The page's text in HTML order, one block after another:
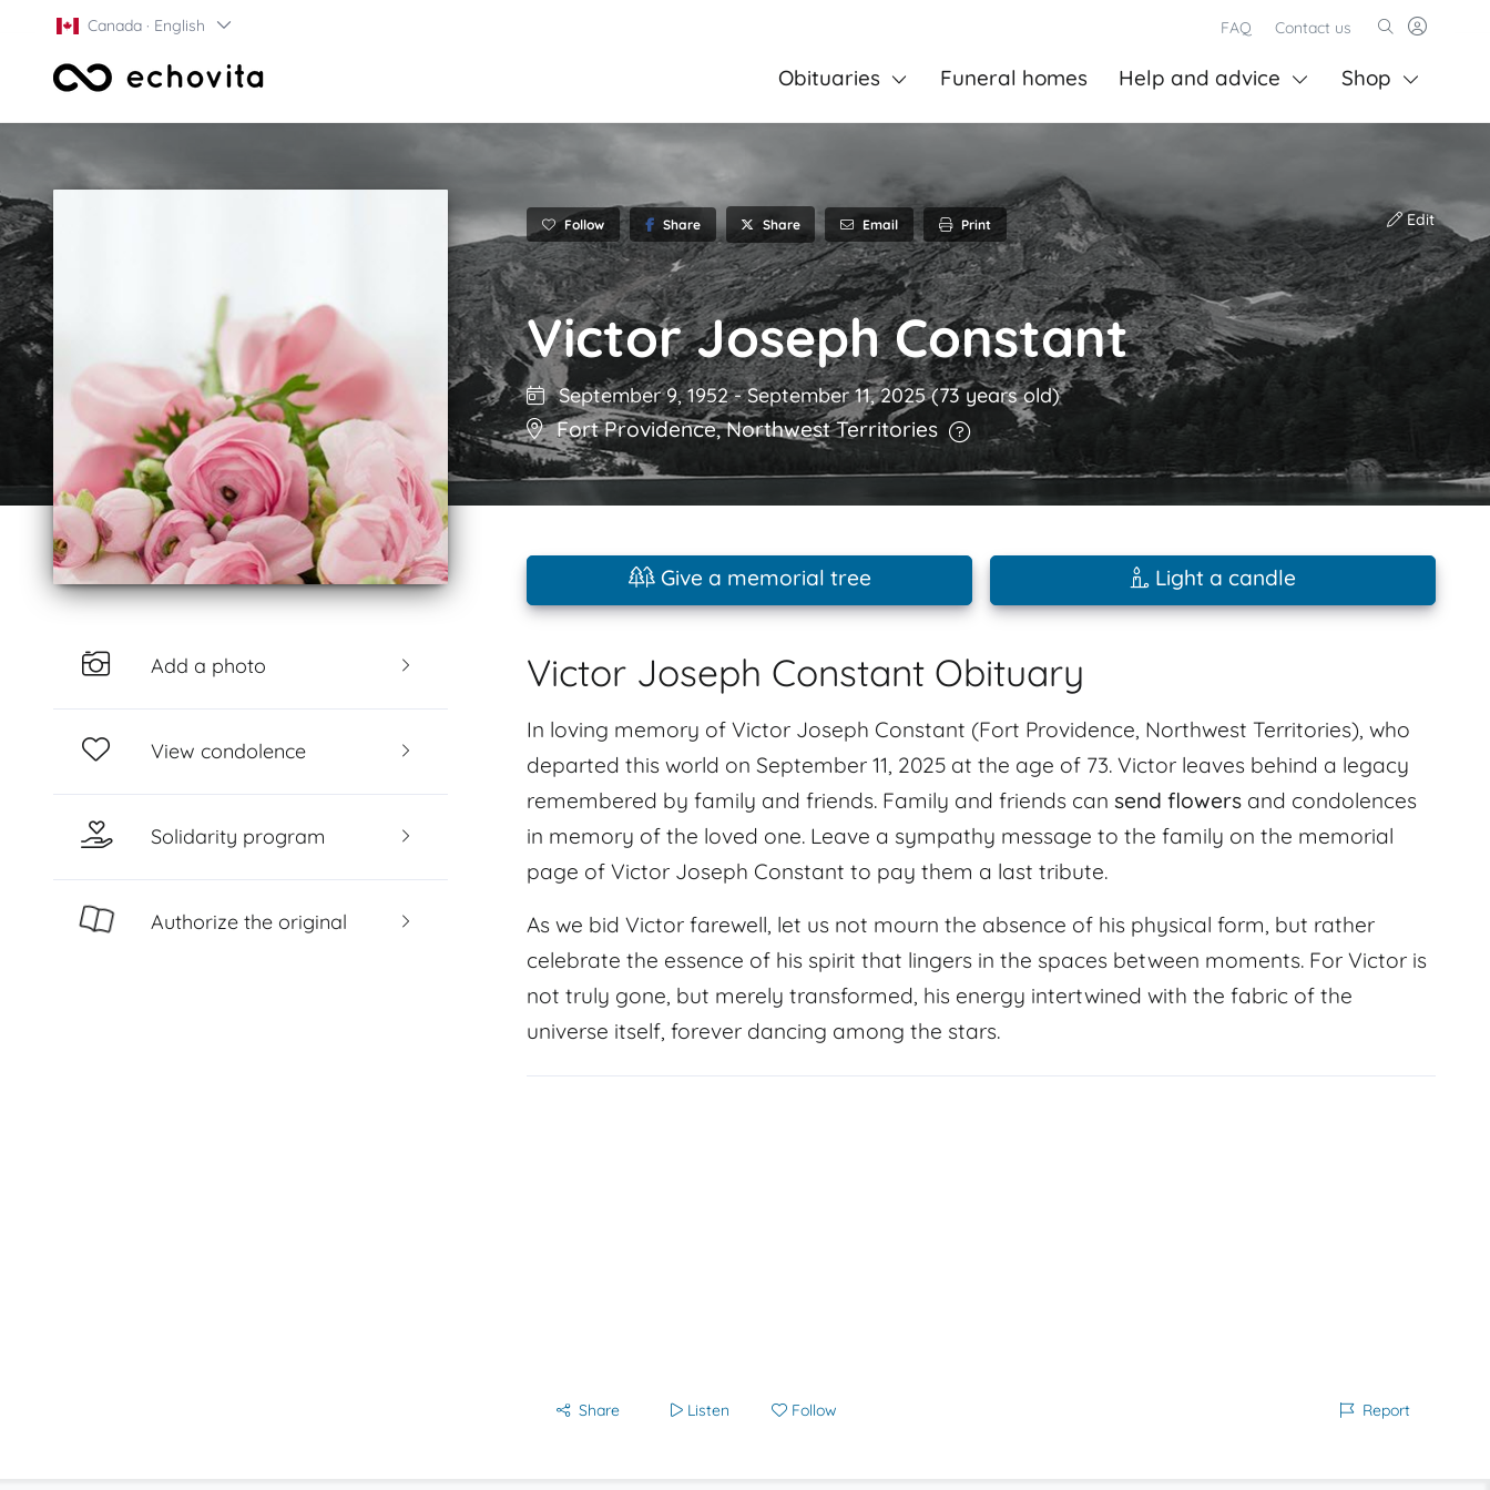
Canada · English FAQ Contact us
Obituaries Funeral homes Help and advice Shop
Add a photo
View condolence
Solidarity program
Authorize the original
Follow Share Share Email Print Edit
Victor Joseph Constant
September 9, 1952-September 11, 2025(73 years old)
Fort Providence,Northwest Territories
Give a memorial tree Light a candle
Victor Joseph Constant Obituary
In loving memory of Victor Joseph Constant (Fort Providence, Northwest Territories), who
departed this world on September 11, 2025 at the age of 73. Victor leaves behind a legacy
remembered by family and friends. Family and friends can send flowers and condolences
in memory of the loved one. Leave a sympathy message to the family on the memorial
page of Victor Joseph Constant to pay them a last tribute.
As we bid Victor farewell, let us not mourn the absence of his physical form, but rather
celebrate the essence of his spirit that lingers in the spaces between moments. For Victor is
not truly gone, but merely transformed, his energy intertwined with the fabric of the
universe itself, forever dancing among the stars.
Share Listen Follow Report